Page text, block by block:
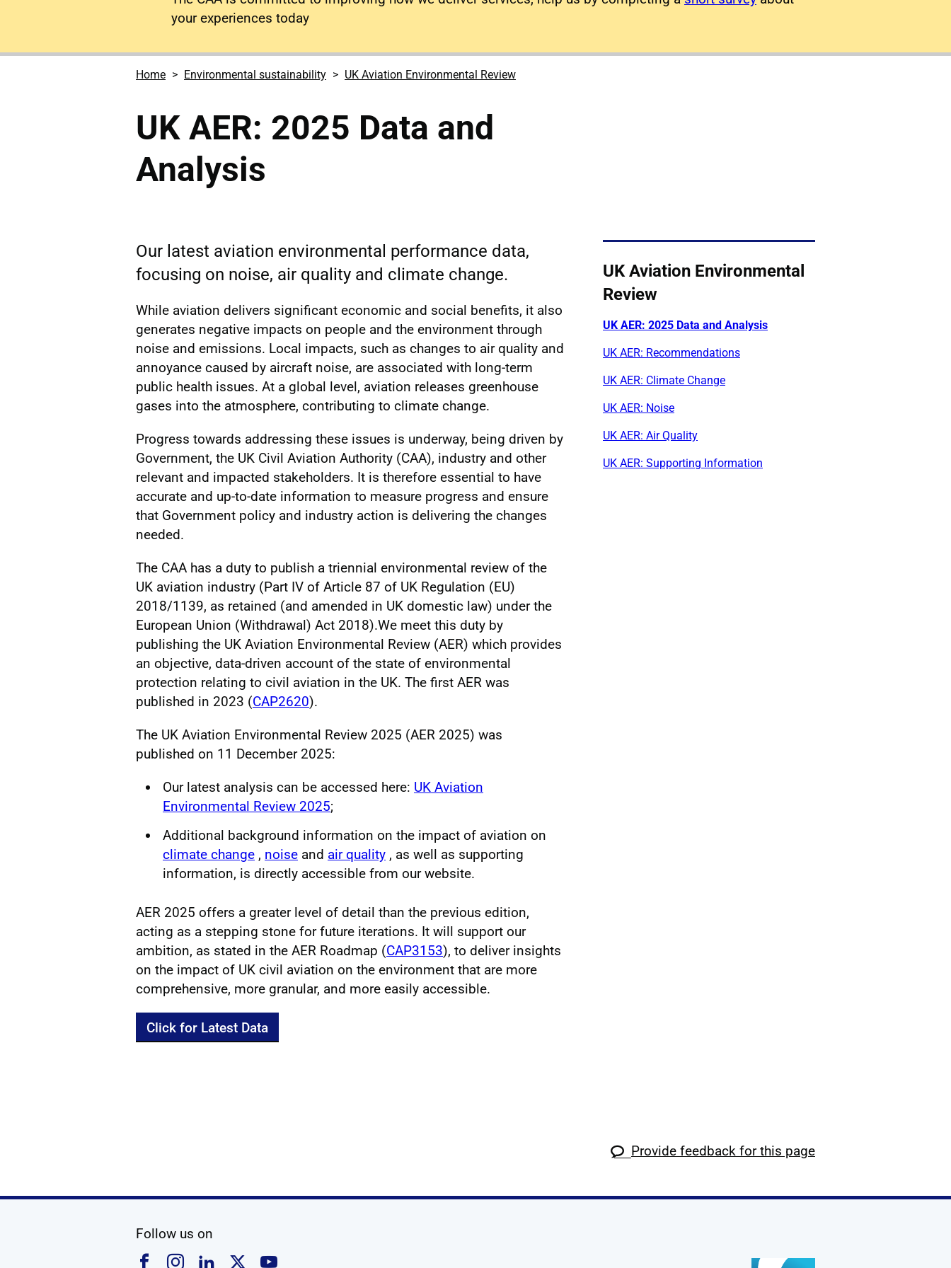
your experiences today
Home Environmental sustainability UK Aviation Environmental Review
UK AER: 2025 Data and
Analysis
Our latest aviation environmental performance data,
focusing on noise, air quality and climate change.
While aviation delivers significant economic and social benefits, it also
generates negative impacts on people and the environment through
noise and emissions. Local impacts, such as changes to air quality and
annoyance caused by aircraft noise, are associated with long-term
public health issues. At a global level, aviation releases greenhouse
gases into the atmosphere, contributing to climate change.
Progress towards addressing these issues is underway, being driven by
Government, the UK Civil Aviation Authority (CAA), industry and other
relevant and impacted stakeholders. It is therefore essential to have
accurate and up-to-date information to measure progress and ensure
that Government policy and industry action is delivering the changes
needed.
The CAA has a duty to publish a triennial environmental review of the
UK aviation industry (Part IV of Article 87 of UK Regulation (EU)
2018/1139, as retained (and amended in UK domestic law) under the
European Union (Withdrawal) Act 2018).We meet this duty by
publishing the UK Aviation Environmental Review (AER) which provides
an objective, data-driven account of the state of environmental
protection relating to civil aviation in the UK. The first AER was
published in 2023 (CAP2620).
The UK Aviation Environmental Review 2025 (AER 2025) was
published on 11 December 2025:
Our latest analysis can be accessed here: UK Aviation
Environmental Review 2025;
Additional background information on the impact of aviation on
climate change , noise and air quality , as well as supporting
information, is directly accessible from our website.
AER 2025 offers a greater level of detail than the previous edition,
acting as a stepping stone for future iterations. It will support our
ambition, as stated in the AER Roadmap (CAP3153), to deliver insights
on the impact of UK civil aviation on the environment that are more
comprehensive, more granular, and more easily accessible.
Click for Latest Data
UK Aviation Environmental
Review
UK AER: 2025 Data and Analysis
UK AER: Recommendations
UK AER: Climate Change
UK AER: Noise
UK AER: Air Quality
UK AER: Supporting Information
Provide feedback for this page
Follow us on
Follow us on Facebook
Follow us on Instagram
Follow us on Linkedin
Follow us on X
Follow us on YouTube